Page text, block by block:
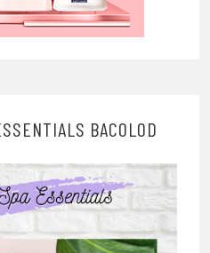
BACOLOD